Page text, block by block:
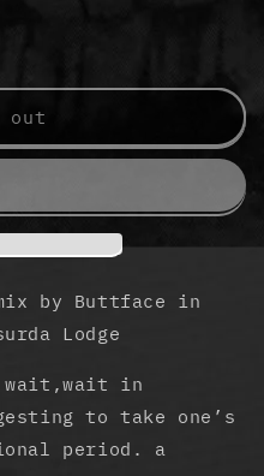
out
by Buttface in
Lodge
wait,wait in
to take one’s
period. a